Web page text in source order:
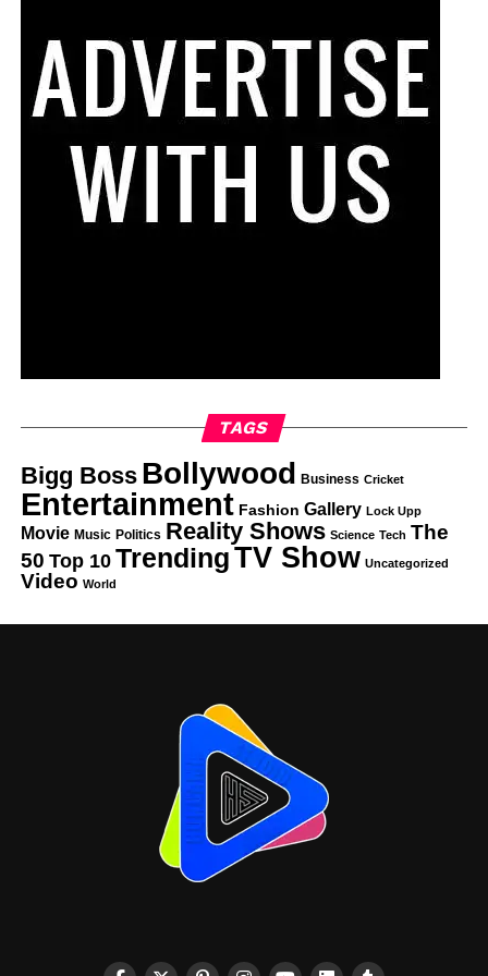
TAGS
Bigg Boss Bollywood Business Cricket
Entertainment Fashion Gallery Lock Upp
Movie Music Politics Reality Shows Science Tech The
50 Top 10 TrendingTV Show Uncategorized
Video World